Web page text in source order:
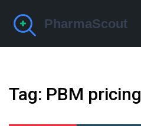
Tag: PBM pricing